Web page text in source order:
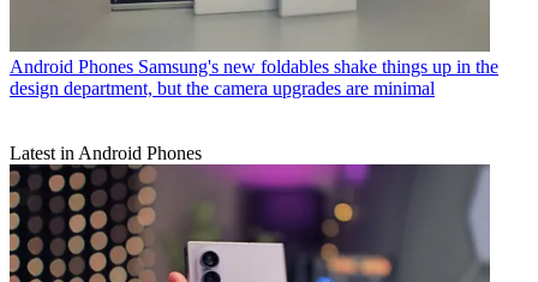
Android Phones Samsung's new foldables shake things up in the
design department, but the camera upgrades are minimal
Latest in Android Phones